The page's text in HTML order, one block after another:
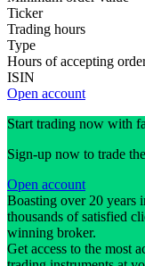
Ticker
Trading hours
Type
Hours of accepting
ISIN
Open account
Start trading now with
Sign-up now to trade
Open account
Boasting over 20 years
thousands of satisfied
winning broker.
Get access to the most